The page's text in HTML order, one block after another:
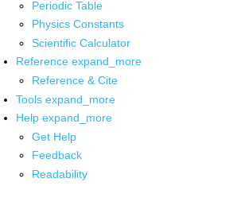
Periodic Table
Physics Constants
Scientific Calculator
Reference expand_more
Reference & Cite
Tools expand_more
Help expand_more
Get Help
Feedback
Readability